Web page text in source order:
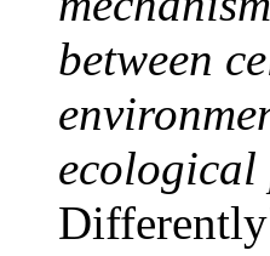
between
ecological